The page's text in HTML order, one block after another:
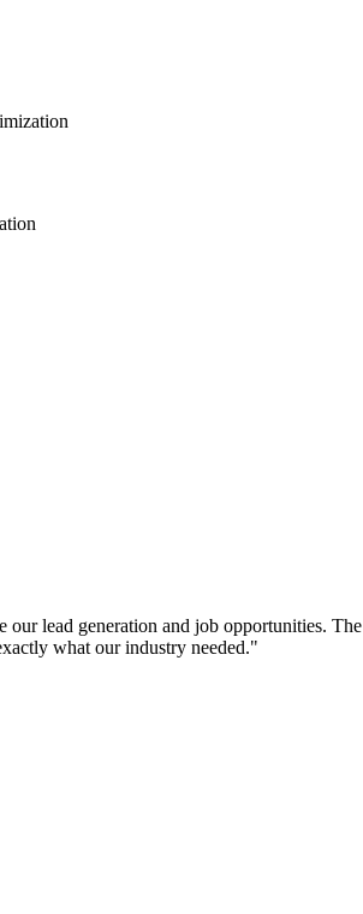
lead generation and job opportunities.
what our industry needed."